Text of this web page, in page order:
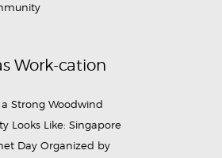
Work-cation
Strong Woodwind
Looks Like: Singapore
Day Organized by